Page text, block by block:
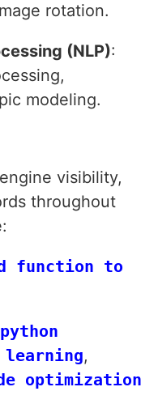
rotation.
(NLP):
modeling.
visibility,
throughout
function to
python
learning,
optimization